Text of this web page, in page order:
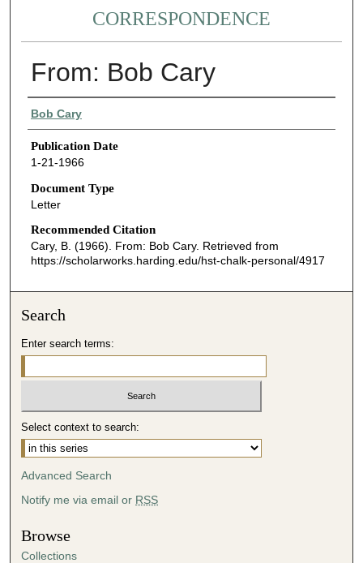
CORRESPONDENCE
From: Bob Cary
Authors
Bob Cary
Publication Date
1-21-1966
Document Type
Letter
Recommended Citation
Cary, B. (1966). From: Bob Cary. Retrieved from
https://scholarworks.harding.edu/hst-chalk-personal/4917
Search
Enter search terms:
Select context to search:
Advanced Search
Notify me via email or RSS
Browse
Collections